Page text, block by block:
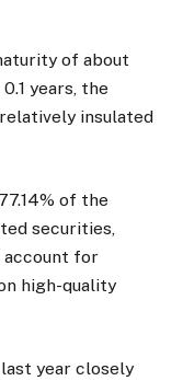
of about
years, the
insulated
of the
securities,
account for
high-quality
year closely